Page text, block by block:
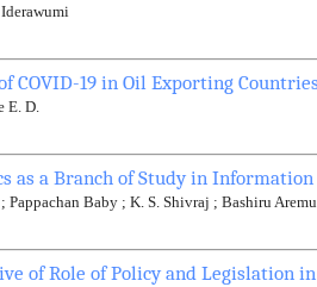
COVID-19 in Oil Exporting
E. D.
a Branch of Study in
Pappachan Baby ; K. S. Shivraj ; Bashiru
of Role of Policy and Legislation